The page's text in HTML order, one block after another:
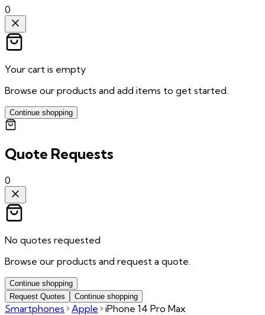
0
Your cart is empty
Browse our products and add items to get started.
Continue shopping
Quote Requests
0
No quotes requested
Browse our products and request a quote.
Continue shopping
Request Quotes
Continue shopping
Smartphones Apple iPhone 14 Pro Max